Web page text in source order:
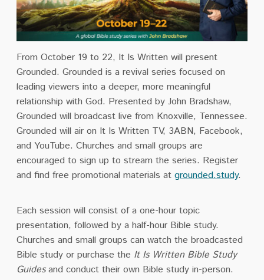
From October 19 to 22, It Is Written will present
Grounded. Grounded is a revival series focused on
leading viewers into a deeper, more meaningful
relationship with God. Presented by John Bradshaw,
Grounded will broadcast live from Knoxville, Tennessee.
Grounded will air on It Is Written TV, 3ABN, Facebook,
and YouTube. Churches and small groups are
encouraged to sign up to stream the series. Register
and find free promotional materials at grounded.study.
Each session will consist of a one-hour topic
presentation, followed by a half-hour Bible study.
Churches and small groups can watch the broadcasted
Bible study or purchase the It Is Written Bible Study
Guidesand conduct their own Bible study in-person.